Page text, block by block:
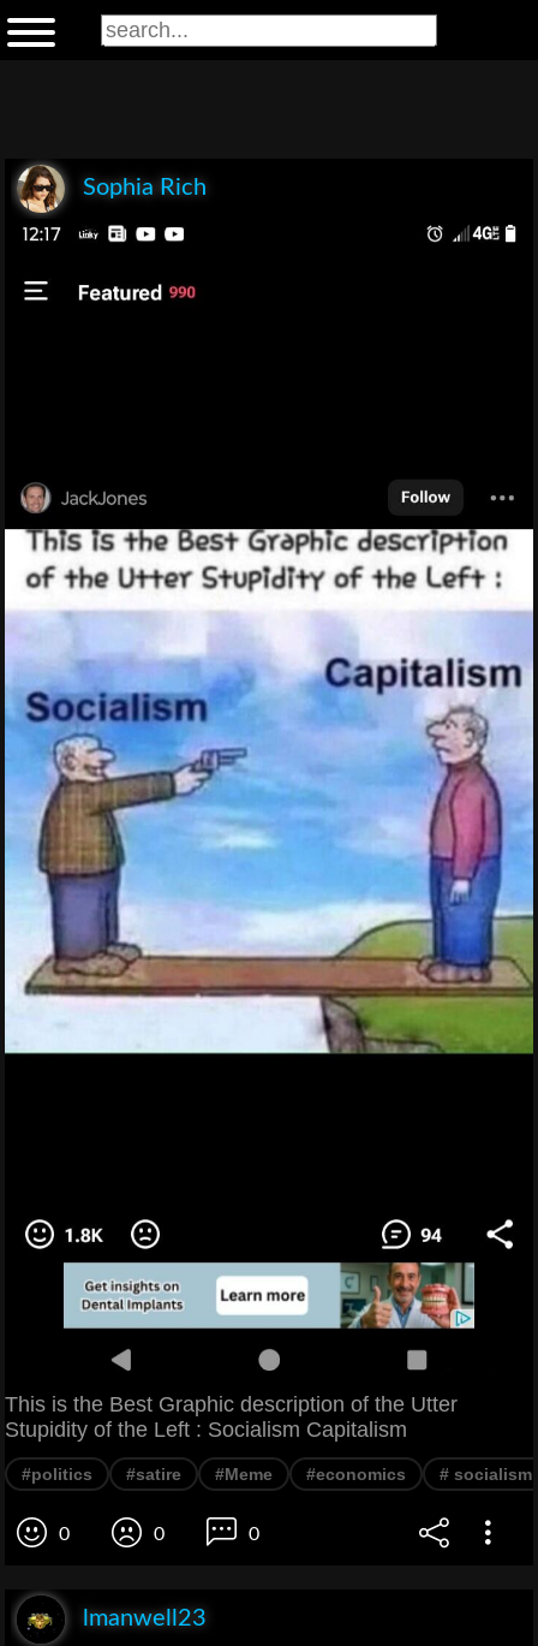
Sophia Rich
This is the Best Graphic description of the Utter
Stupidity of the Left : Socialism Capitalism
#politics #satire #Meme #economics # socialism
0 0 0
lmanwell23